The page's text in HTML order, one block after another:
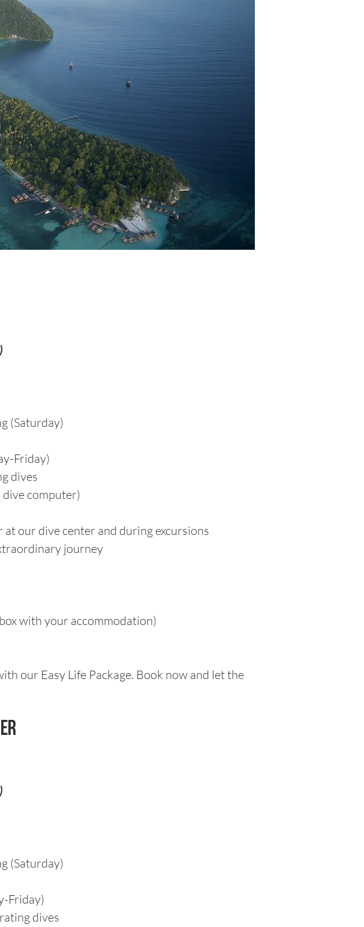
(Saturday)
Friday)
dives
computer)
our dive center and during excursions
journey
with your accommodation)
our Easy Life Package. Book now and let the
(Saturday)
Friday)
dives